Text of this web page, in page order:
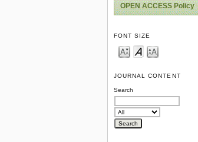
OPEN ACCESS Policy
FONT SIZE
JOURNAL CONTENT
Search